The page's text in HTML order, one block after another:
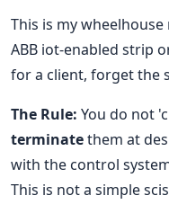
This is my
ABB iot-enabled strip
for a client, forget the
The Rule: You do not
terminatethem at
with the control
This is not a simple